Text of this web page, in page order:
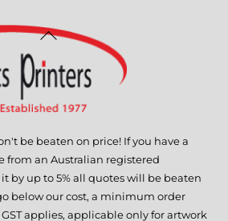
Back
Top
be beaten on price! If you have a
an Australian registered
by up to 5% all quotes will be beaten
below our cost, a minimum order
applies, applicable only for artwork